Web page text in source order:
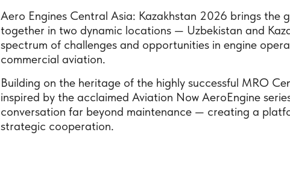
Aero Engines Central Asia: Kazakhstan 2026 brings the
together in two dynamic locations — Uzbekistan and
spectrum of challenges and opportunities in engine
commercial aviation.
Building on the heritage of the highly successful MRO
inspired by the acclaimed Aviation Now AeroEngine
conversation far beyond maintenance — creating a
strategic cooperation.